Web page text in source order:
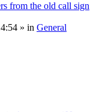
from the old call sign
» in General